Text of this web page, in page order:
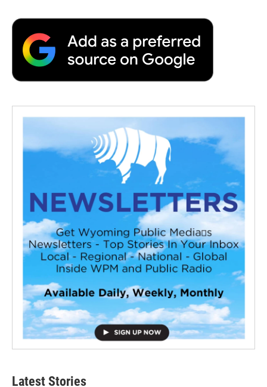
Latest Stories